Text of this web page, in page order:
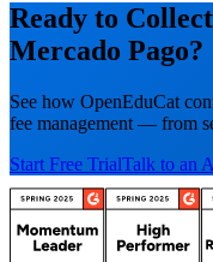
Ready to
Mercado Pago?
See how OpenEduCat
fee management — from
Start Free TrialTalk to an